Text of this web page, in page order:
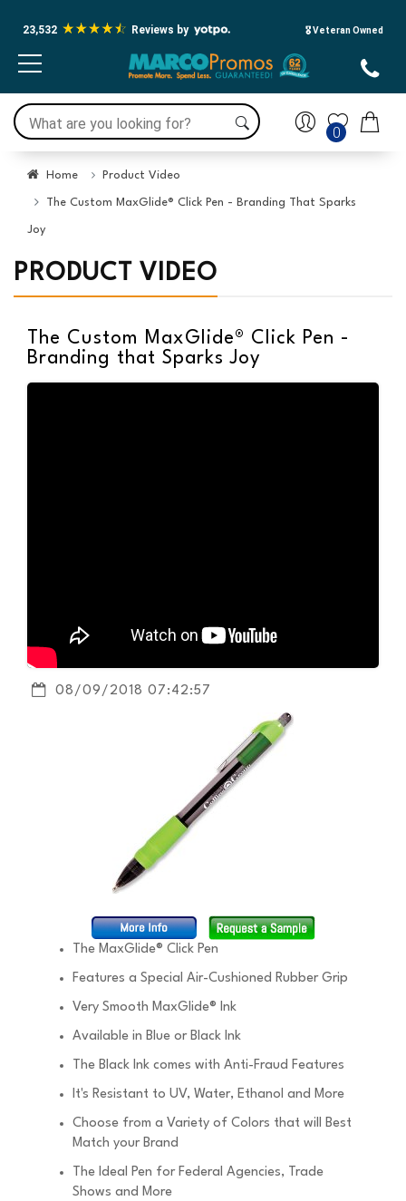
23,532 Reviews by 🎖️ Veteran Owned
0
Home Product Video
The Custom MaxGlide® Click Pen - Branding That Sparks
Joy
PRODUCT VIDEO
The Custom MaxGlide® Click Pen -
Branding that Sparks Joy
08/09/2018 07:42:57
The MaxGlide® Click Pen
Features a Special Air-Cushioned Rubber Grip
Very Smooth MaxGlide® Ink
Available in Blue or Black Ink
The Black Ink comes with Anti-Fraud Features
It's Resistant to UV, Water, Ethanol and More
Choose from a Variety of Colors that will Best
Match your Brand
The Ideal Pen for Federal Agencies, Trade
Shows and More